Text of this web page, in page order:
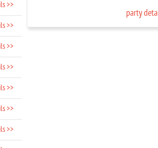
>>
>>
>>
>>
>>
>>
>>
party